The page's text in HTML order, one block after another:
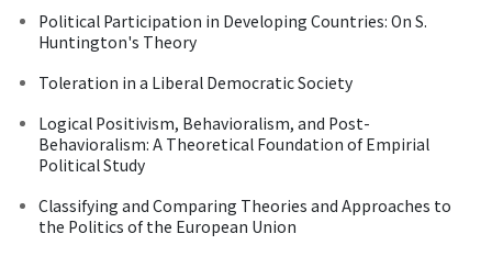
Political Participation in Developing Countries: On S.
Huntington's Theory
Toleration in a Liberal Democratic Society
Logical Positivism, Behavioralism, and Post-
Behavioralism: A Theoretical Foundation of Empirial
Political Study
Classifying and Comparing Theories and Approaches to
the Politics of the European Union